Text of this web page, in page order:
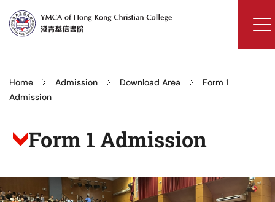
content
Hong
Kong
Home Admission Download Area
Form 1
Admission
Form 1 Admission